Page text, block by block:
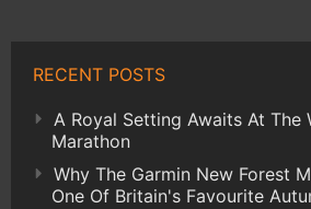
RECENT POSTS
A Royal Setting Awaits At The
Marathon
Why The Garmin New Forest
One Of Britain's Favourite